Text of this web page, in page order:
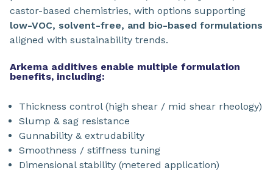
castor-based chemistries, with options supporting
low-VOC, solvent-free, and bio-based formulations
aligned with sustainability trends.
Arkema additives enable multiple formulation
benefits, including:
Thickness control (high shear / mid shear rheology)
Slump & sag resistance
Gunnability & extrudability
Smoothness / stiffness tuning
Dimensional stability (metered application)